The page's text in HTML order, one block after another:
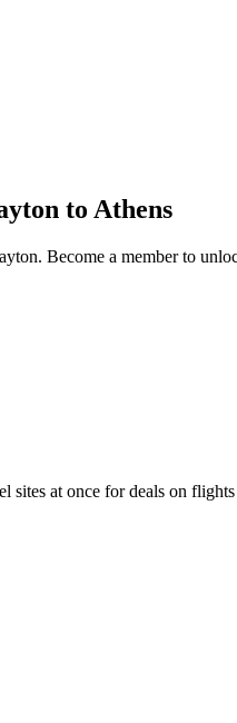
to Athens
. Become a member to
sites at once for deals on flights